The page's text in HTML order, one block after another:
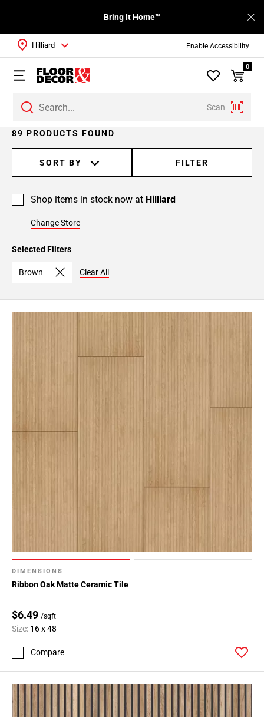
Enable Accessibility
Bring It Home™
Scan
Hilliard
0
89 PRODUCTS FOUND
SORT BY FILTER
Shop items in stock now at Hilliard
Change Store
Selected Filters
Brown Clear All
DIMENSIONS
Ribbon Oak Matte Ceramic Tile
$6.49 /sqft
Size: 16 x 48
Compare
Page
Page
Page
Page